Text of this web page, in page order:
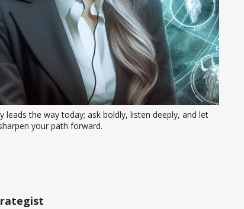
leads the way today; ask boldly, listen deeply, and let
your path forward.